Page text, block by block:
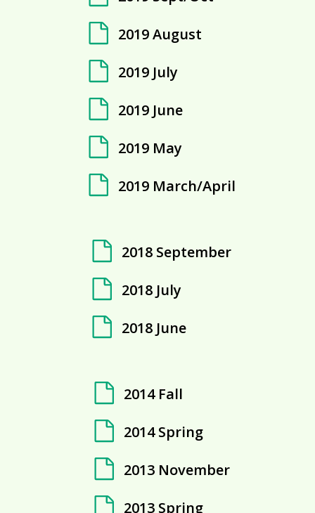
2019 August
2019 July
2019 June
2019 May
2019 March/April
2018 September
2018 July
2018 June
2014 Fall
2014 Spring
2013 November
2013 Spring